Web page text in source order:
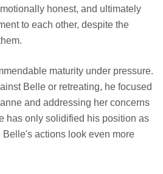
honest, and ultimately
to each other, despite the
maturity under pressure.
Belle or retreating, he focused
and addressing her concerns
has only solidified his position as
actions look even more